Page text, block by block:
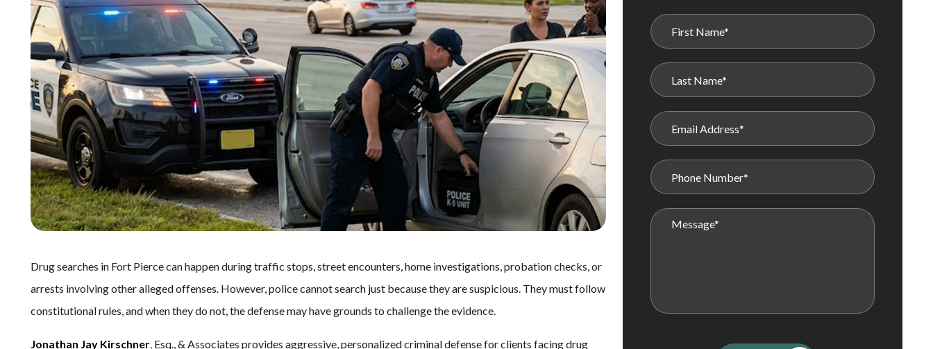
Drug searches in Fort Pierce can happen during traffic stops, street encounters, home investigations, probation checks, or
arrests involving other alleged offenses. However, police cannot search just because they are suspicious. They must follow
constitutional rules, and when they do not, the defense may have grounds to challenge the evidence.
Jonathan Jay Kirschner, Esq., & Associates provides aggressive, personalized criminal defense for clients facing drug